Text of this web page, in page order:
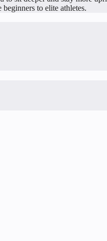
to elite athletes.